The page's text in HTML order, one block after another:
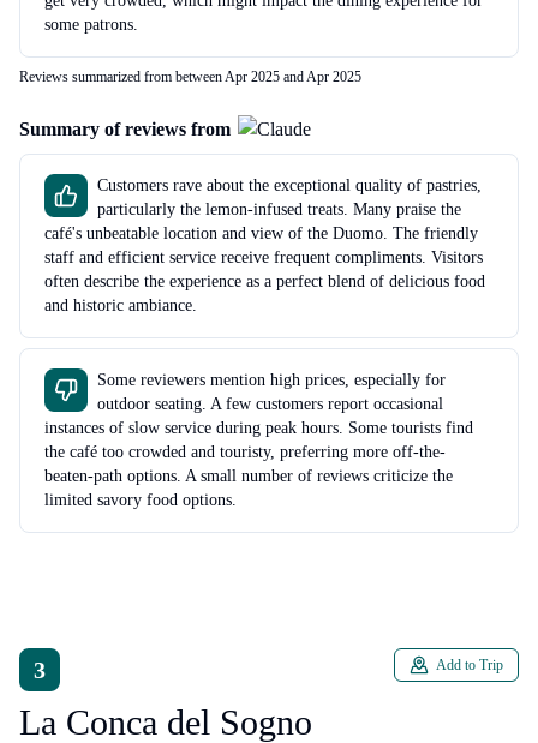
some patrons.
Reviews summarized from between Apr 2025 and Apr 2025
Summary of reviews from
Customers rave about the exceptional quality of pastries,
particularly the lemon-infused treats. Many praise the
café's unbeatable location and view of the Duomo. The friendly
staff and efficient service receive frequent compliments. Visitors
often describe the experience as a perfect blend of delicious food
and historic ambiance.
Some reviewers mention high prices, especially for
outdoor seating. A few customers report occasional
instances of slow service during peak hours. Some tourists find
the café too crowded and touristy, preferring more off-the-
beaten-path options. A small number of reviews criticize the
limited savory food options.
3
La Conca del Sogno
Add to Trip